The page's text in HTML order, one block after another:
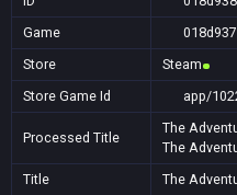
Game
Store
Steam
Store Game Id
app/
Processed Title
The
The
Title
The